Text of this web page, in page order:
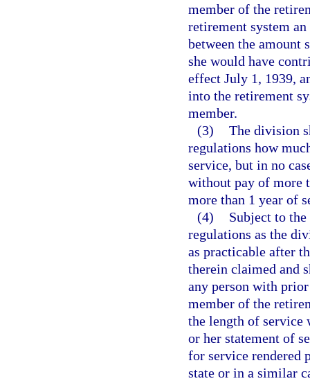
member of the
retirement system
between the amount
she would have
effect July 1, 1939,
into the retirement
member.
(3) The division
regulations how
service, but in no
without pay of more
more than 1 year of
(4)
Subject to
regulations as the
as practicable after
therein claimed and
any person with
member of the
the length of service
or her statement of
for service rendered
state or in a similar